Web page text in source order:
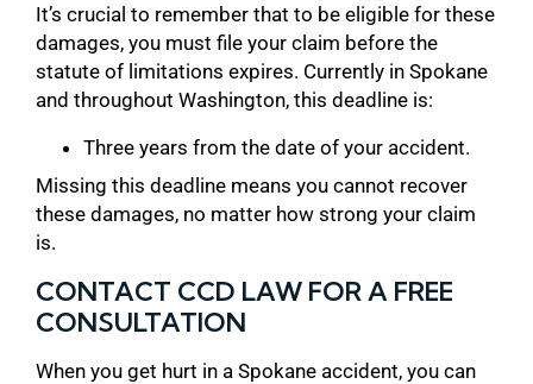
It’s crucial to remember that to be eligible for these
damages, you must file your claim before the
statute of limitations expires. Currently in Spokane
and throughout Washington, this deadline is:
Three years from the date of your accident.
Missing this deadline means you cannot recover
these damages, no matter how strong your claim
is.
CONTACT CCD LAW FOR A FREE
CONSULTATION
When you get hurt in a Spokane accident, you can